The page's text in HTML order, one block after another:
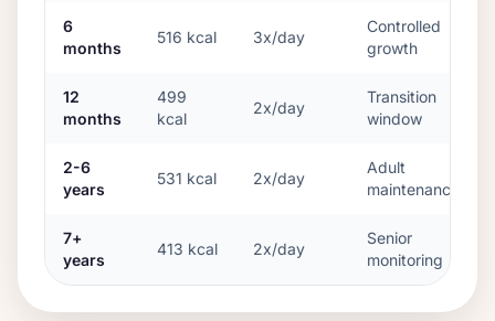
6
months
516 kcal 3x/day
Controlled
growth
12
months
499
kcal
2x/day
Transition
window
2-6
years
531 kcal 2x/day
Adult
maintenance
7+
years
413 kcal 2x/day
Senior
monitoring